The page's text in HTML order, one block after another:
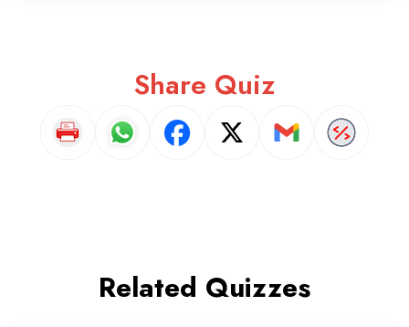
Share Quiz
Related Quizzes